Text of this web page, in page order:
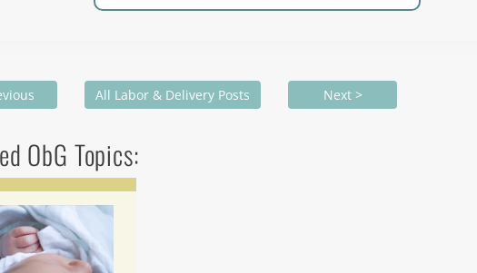
All Labor & Delivery Posts Next >
ObG Topics: